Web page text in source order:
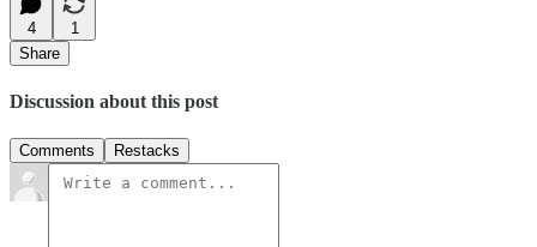
4
1
Share
Discussion about this post
Comments Restacks